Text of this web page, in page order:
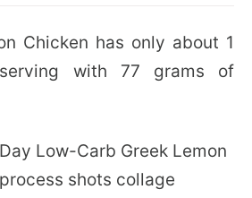
Chicken has only about 1
with 77 grams of